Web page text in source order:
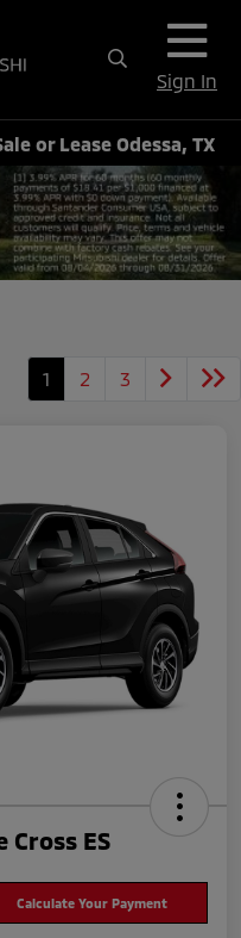
Sign In
or Lease Odessa, TX
1 2 3
ES
Calculate Your Payment